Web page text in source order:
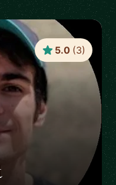
5.0 (3)